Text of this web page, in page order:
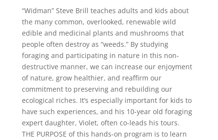
“Widman” Steve Brill teaches adults and kids about
the many common, overlooked, renewable wild
edible and medicinal plants and mushrooms that
people often destroy as “weeds.” By studying
foraging and participating in nature in this non-
destructive manner, we can increase our enjoyment
of nature, grow healthier, and reaffirm our
commitment to preserving and rebuilding our
ecological riches. It’s especially important for kids to
have such experiences, and his 10-year old foraging
expert daughter, Violet, often co-leads his tours.
THE PURPOSE of this hands-on program is to learn